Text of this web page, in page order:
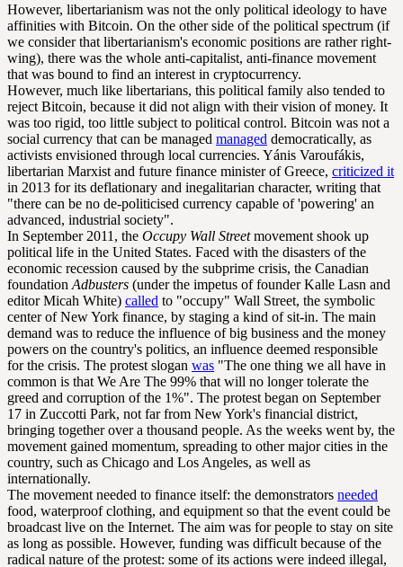
However, libertarianism was not the only political ideology to have
affinities with Bitcoin. On the other side of the political spectrum (if
we consider that libertarianism's economic positions are rather right-
wing), there was the whole anti-capitalist, anti-finance movement
that was bound to find an interest in cryptocurrency.
However, much like libertarians, this political family also tended to
reject Bitcoin, because it did not align with their vision of money. It
was too rigid, too little subject to political control. Bitcoin was not a
social currency that can be managed managed democratically, as
activists envisioned through local currencies. Yánis Varoufákis,
libertarian Marxist and future finance minister of Greece, criticized it
in 2013 for its deflationary and inegalitarian character, writing that
"there can be no de-politicised currency capable of 'powering' an
advanced, industrial society".
In September 2011, the Occupy Wall Streetmovement shook up
political life in the United States. Faced with the disasters of the
economic recession caused by the subprime crisis, the Canadian
foundation Adbusters (under the impetus of founder Kalle Lasn and
editor Micah White) called to "occupy" Wall Street, the symbolic
center of New York finance, by staging a kind of sit-in. The main
demand was to reduce the influence of big business and the money
powers on the country's politics, an influence deemed responsible
for the crisis. The protest slogan was "The one thing we all have in
common is that We Are The 99% that will no longer tolerate the
greed and corruption of the 1%". The protest began on September
17 in Zuccotti Park, not far from New York's financial district,
bringing together over a thousand people. As the weeks went by, the
movement gained momentum, spreading to other major cities in the
country, such as Chicago and Los Angeles, as well as
internationally.
The movement needed to finance itself: the demonstrators needed
food, waterproof clothing, and equipment so that the event could be
broadcast live on the Internet. The aim was for people to stay on site
as long as possible. However, funding was difficult because of the
radical nature of the protest: some of its actions were indeed illegal,